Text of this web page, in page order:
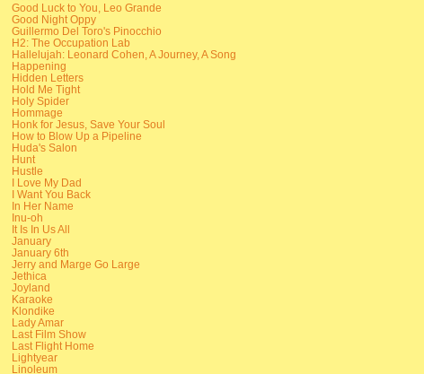
Good Luck to You, Leo Grande
Good Night Oppy
Guillermo Del Toro's Pinocchio
H2: The Occupation Lab
Hallelujah: Leonard Cohen, A Journey, A Song
Happening
Hidden Letters
Hold Me Tight
Holy Spider
Hommage
Honk for Jesus, Save Your Soul
How to Blow Up a Pipeline
Huda's Salon
Hunt
Hustle
I Love My Dad
I Want You Back
In Her Name
Inu-oh
It Is In Us All
January
January 6th
Jerry and Marge Go Large
Jethica
Joyland
Karaoke
Klondike
Lady Amar
Last Film Show
Last Flight Home
Lightyear
Linoleum